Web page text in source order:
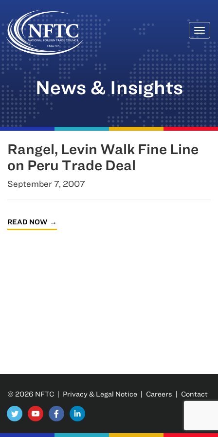
Skip
to
content
News & Insights
Rangel, Levin Walk Fine Line
on Peru Trade Deal
September 7, 2007
READ NOW
© 2026 NFTC | Privacy & Legal Notice | Careers | Contact